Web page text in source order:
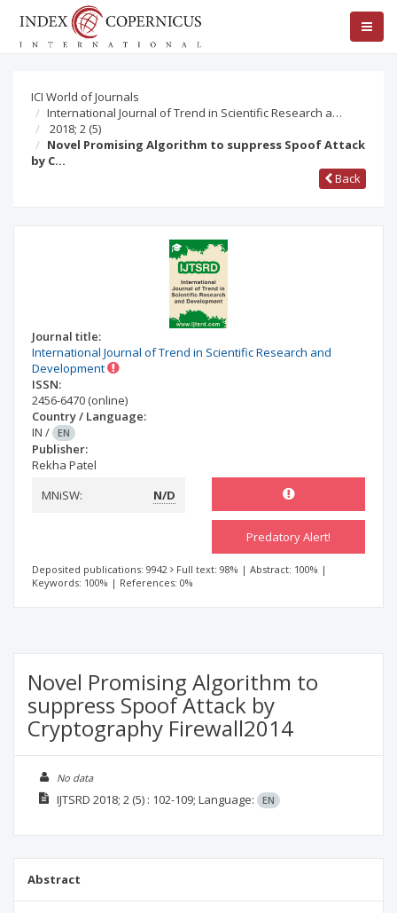
ICI World of Journals
International Journal of Trend in Scientific Research a…
2018; 2 (5)
Novel Promising Algorithm to suppress Spoof Attack
by C…
Back
Journal title:
International Journal of Trend in Scientific Research and
Development
ISSN:
2456-6470 (online)
Country / Language:
IN / EN
Publisher:
Rekha Patel
MNiSW:
N/D
Predatory Alert!
Deposited publications: 9942 Full text: 98% | Abstract: 100% |
Keywords: 100% | References: 0%
Novel Promising Algorithm to
suppress Spoof Attack by
Cryptography Firewall2014
No data
IJTSRD 2018; 2 (5) : 102-109; Language: EN
Abstract